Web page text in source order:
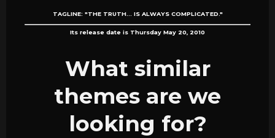
TAGLINE: "THE TRUTH... IS ALWAYS COMPLICATED."
Its release date is Thursday May 20, 2010
What similar
themes are we
looking for?